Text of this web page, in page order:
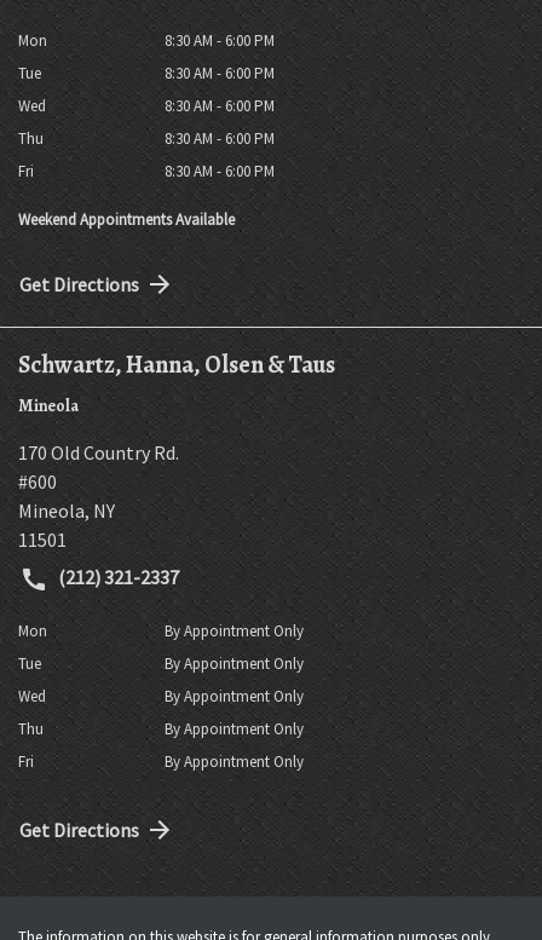
Mon
8:30 AM - 6:00 PM
Tue
8:30 AM - 6:00 PM
Wed
8:30 AM - 6:00 PM
Thu
8:30 AM - 6:00 PM
Fri
8:30 AM - 6:00 PM
Weekend Appointments Available
Get Directions
Schwartz, Hanna, Olsen & Taus
Mineola
170 Old Country Rd.
#600
Mineola,NY
11501
(212) 321-2337
Mon
By Appointment Only
Tue
By Appointment Only
Wed
By Appointment Only
Thu
By Appointment Only
Fri
By Appointment Only
Get Directions